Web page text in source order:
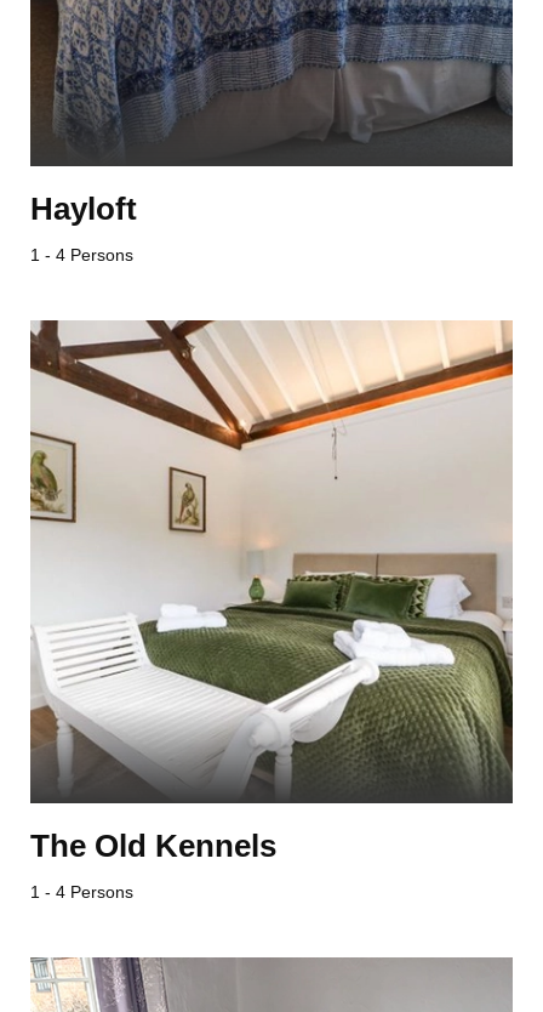
Hayloft
1 - 4 Persons
The Old Kennels
1 - 4 Persons